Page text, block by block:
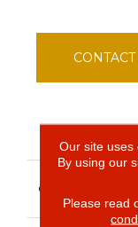
CONTACT
COLLECTION
Our site uses
By using our
Please read